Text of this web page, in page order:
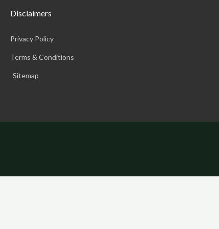
Disclaimers
Privacy Policy
Terms & Conditions
Sitemap